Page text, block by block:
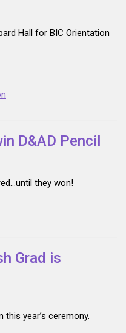
Hall for BIC Orientation
D&AD Pencil
they won!
Grad is
this year’s ceremony.